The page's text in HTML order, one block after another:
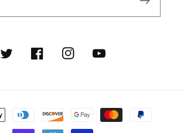
TwitterFacebookInstagramYouTube